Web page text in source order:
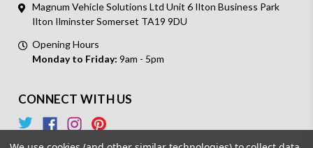
Magnum Vehicle Solutions Ltd Unit 6 Ilton Business Park
Ilton Ilminster Somerset TA19 9DU
Opening Hours
Monday to Friday: 9am - 5pm
CONNECT WITH US